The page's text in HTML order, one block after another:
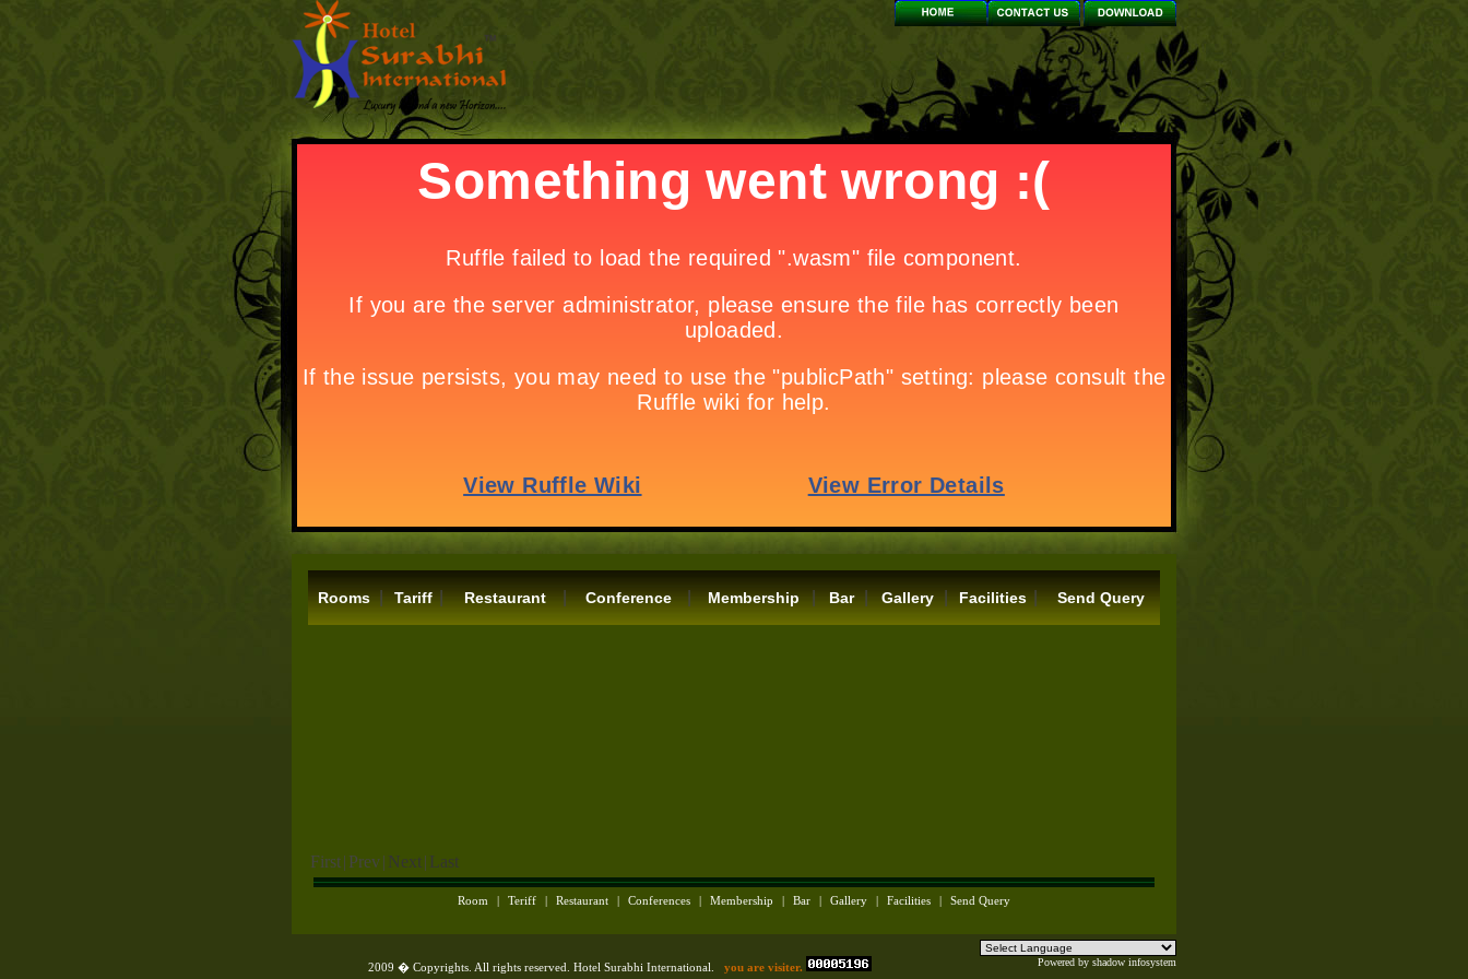
Rooms | Tariff | Restaurant | Conference | Membership | Bar | Gallery | Facilities | Send Query
First| Prev| Next| Last
Room | Teriff | Restaurant | Conferences | Membership | Bar | Gallery | Facilities | Send Query
2009 � Copyrights. All rights reserved. Hotel Surabhi International. you are visiter. Powered by shadow infosystem